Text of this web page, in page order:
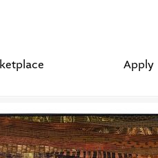
Apply